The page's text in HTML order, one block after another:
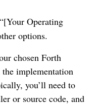
Operating
options.
chosen Forth
implementation
you’ll need to
or source code, and